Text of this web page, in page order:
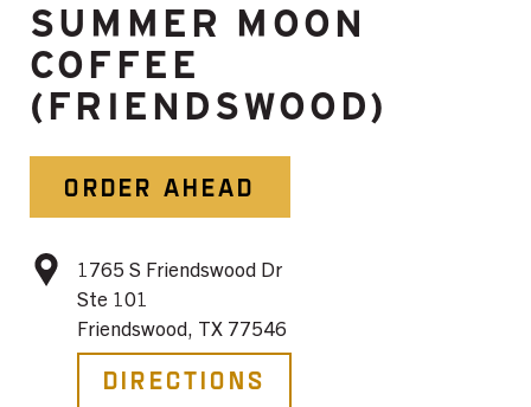
SUMMER MOON
COFFEE
(FRIENDSWOOD)
ORDER AHEAD
1765 S Friendswood Dr
Ste 101
Friendswood, TX 77546
Directions